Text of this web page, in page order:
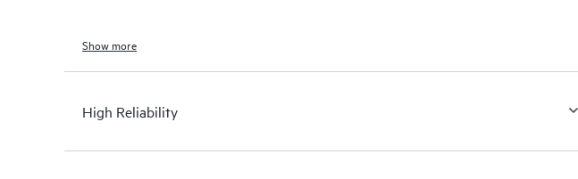
Show more
High Reliability